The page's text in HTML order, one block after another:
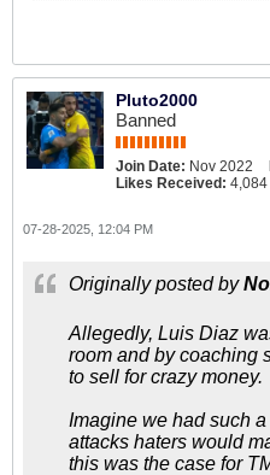
Pluto2000
Banned
Join Date: Nov 2022
Likes Received: 4,084
07-28-2025, 12:04 PM
Originally posted by
Allegedly, Luis Diaz
room and by coaching
to sell for crazy money.
Imagine we had such
attacks haters would
this was the case for